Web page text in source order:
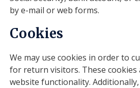
by e-mail or web forms.
Cookies
We may use cookies in order to
for return visitors. These
website functionality.